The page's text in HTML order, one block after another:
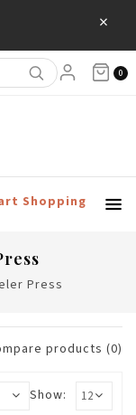
×
0
Shopping
Press
products (0)
Show: